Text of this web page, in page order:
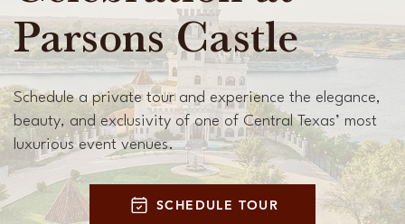
Parsons Castle
Schedule a private tour and experience the elegance,
beauty, and exclusivity of one of Central Texas’ most
luxurious event venues.
SCHEDULE TOUR